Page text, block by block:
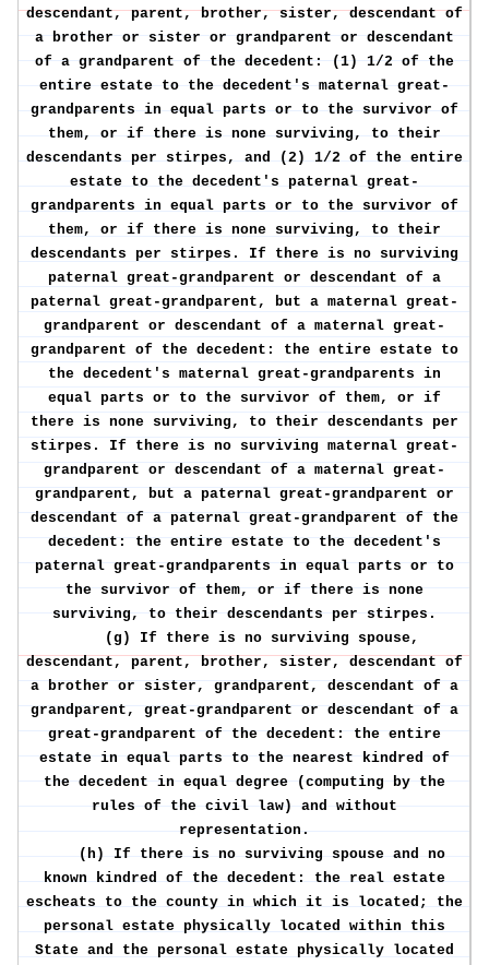
descendant, parent, brother, sister, descendant of
a brother or sister or grandparent or descendant
of a grandparent of the decedent: (1) 1/2 of the
entire estate to the decedent's maternal great-
grandparents in equal parts or to the survivor of
them, or if there is none surviving, to their
descendants per stirpes, and (2) 1/2 of the entire
estate to the decedent's paternal great-
grandparents in equal parts or to the survivor of
them, or if there is none surviving, to their
descendants per stirpes. If there is no surviving
paternal great-grandparent or descendant of a
paternal great-grandparent, but a maternal great-
grandparent or descendant of a maternal great-
grandparent of the decedent: the entire estate to
the decedent's maternal great-grandparents in
equal parts or to the survivor of them, or if
there is none surviving, to their descendants per
stirpes. If there is no surviving maternal great-
grandparent or descendant of a maternal great-
grandparent, but a paternal great-grandparent or
descendant of a paternal great-grandparent of the
decedent: the entire estate to the decedent's
paternal great-grandparents in equal parts or to
the survivor of them, or if there is none
surviving, to their descendants per stirpes.
(g) If there is no surviving spouse,
descendant, parent, brother, sister, descendant of
a brother or sister, grandparent, descendant of a
grandparent, great-grandparent or descendant of a
great-grandparent of the decedent: the entire
estate in equal parts to the nearest kindred of
the decedent in equal degree (computing by the
rules of the civil law) and without
representation.
(h) If there is no surviving spouse and no
known kindred of the decedent: the real estate
escheats to the county in which it is located; the
personal estate physically located within this
State and the personal estate physically located